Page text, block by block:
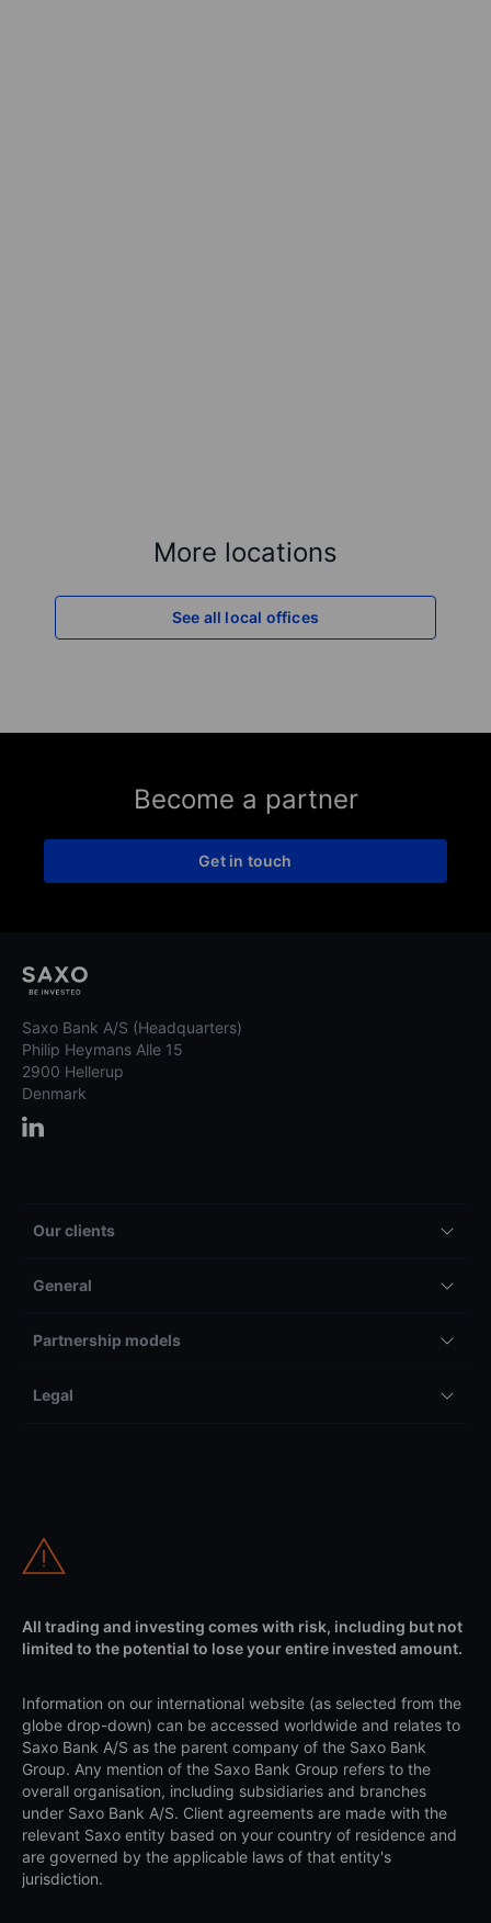
More locations
See all local offices
Become a partner
Get in touch
Saxo Bank A/S (Headquarters)
Philip Heymans Alle 15
2900 Hellerup
Denmark
Our clients
General
Partnership models
Legal
All trading and investing comes with risk, including but not
limited to the potential to lose your entire invested amount.
Information on our international website (as selected from the
globe drop-down) can be accessed worldwide and relates to
Saxo Bank A/S as the parent company of the Saxo Bank
Group. Any mention of the Saxo Bank Group refers to the
overall organisation, including subsidiaries and branches
under Saxo Bank A/S. Client agreements are made with the
relevant Saxo entity based on your country of residence and
are governed by the applicable laws of that entity's
jurisdiction.